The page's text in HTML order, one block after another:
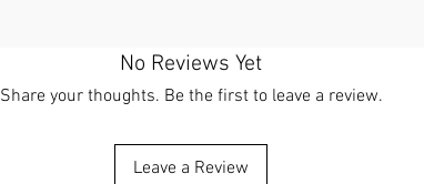
No Reviews Yet
Share your thoughts. Be the first to leave a review.
Leave a Review